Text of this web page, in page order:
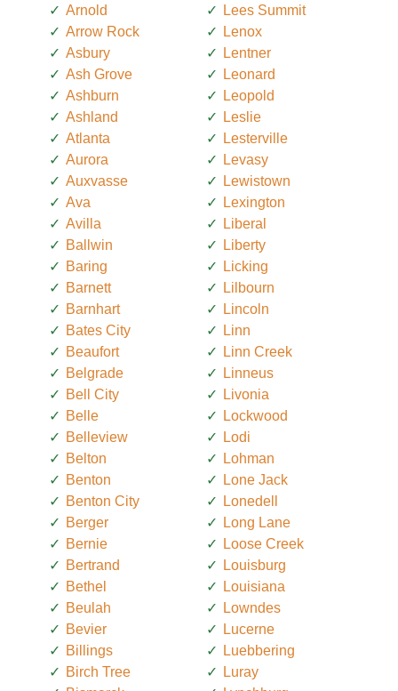
Arnold
Arrow Rock
Asbury
Ash Grove
Ashburn
Ashland
Atlanta
Aurora
Auxvasse
Ava
Avilla
Ballwin
Baring
Barnett
Barnhart
Bates City
Beaufort
Belgrade
Bell City
Belle
Belleview
Belton
Benton
Benton City
Berger
Bernie
Bertrand
Bethel
Beulah
Bevier
Billings
Birch Tree
Lees Summit
Lenox
Lentner
Leonard
Leopold
Leslie
Lesterville
Levasy
Lewistown
Lexington
Liberal
Liberty
Licking
Lilbourn
Lincoln
Linn
Linn Creek
Linneus
Livonia
Lockwood
Lodi
Lohman
Lone Jack
Lonedell
Long Lane
Loose Creek
Louisburg
Louisiana
Lowndes
Lucerne
Luebbering
Luray